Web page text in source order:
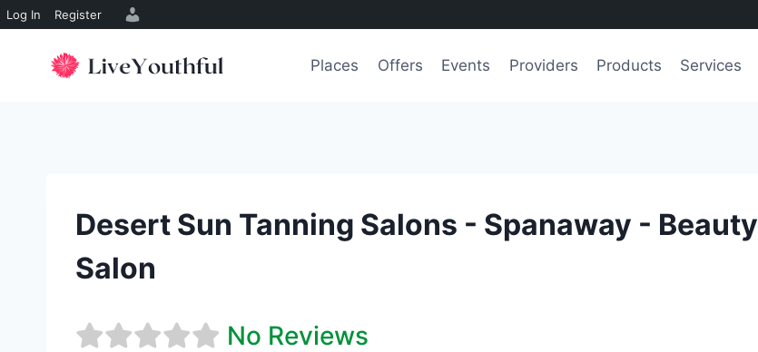
Log In Register
Places Offers Events Providers Products Services
Desert Sun Tanning Salons - Spanaway - Beauty
Salon
No Reviews